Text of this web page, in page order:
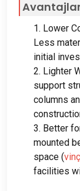
1. Lower
Less
initial
2. Lighter
support
columns
3. Better
mounted
space (
facilities